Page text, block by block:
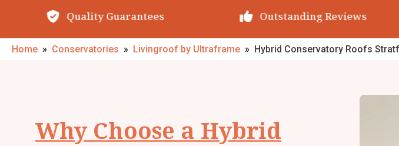
Quality Guarantees Outstanding Reviews
Home » Conservatories » Livingroof by Ultraframe » Hybrid Conservatory Roofs
Why Choose a Hybrid